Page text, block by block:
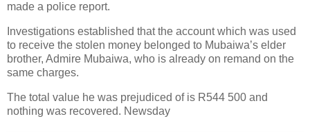
made a police report.
Investigations established that the account which was used
to receive the stolen money belonged to Mubaiwa’s elder
brother, Admire Mubaiwa, who is already on remand on the
same charges.
The total value he was prejudiced of is R544 500 and
nothing was recovered. Newsday